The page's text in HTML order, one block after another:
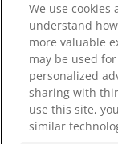
Resources
Contact Us
Site Map
Our Sites
Hill’s Vet
We use
understand
more valuable
may be used
personalized
sharing with
use this site,
similar